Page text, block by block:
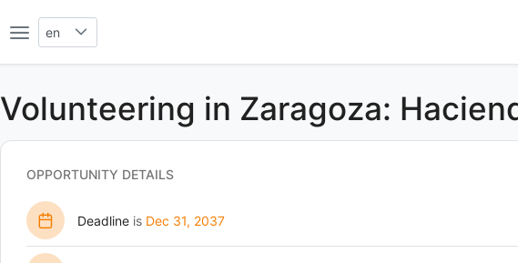
en
Volunteering in Zaragoza:
OPPORTUNITY DETAILS
Deadline is Dec 31, 2037